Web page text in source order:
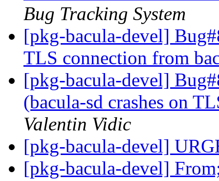
Bug Tracking System
[pkg-bacula-devel]
TLS connection from
[pkg-bacula-devel]
(bacula-sd crashes on
Valentin Vidic
[pkg-bacula-devel]
[pkg-bacula-devel]